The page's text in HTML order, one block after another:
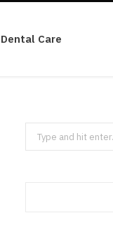
Dental Care
Search
for: